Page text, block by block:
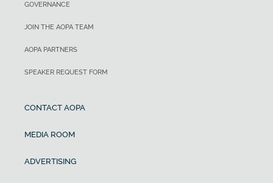
GOVERNANCE
JOIN THE AOPA TEAM
AOPA PARTNERS
SPEAKER REQUEST FORM
CONTACT AOPA
MEDIA ROOM
ADVERTISING